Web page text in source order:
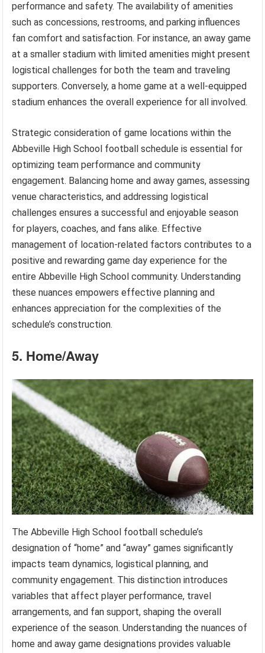
performance and safety. The availability of amenities
such as concessions, restrooms, and parking influences
fan comfort and satisfaction. For instance, an away game
at a smaller stadium with limited amenities might present
logistical challenges for both the team and traveling
supporters. Conversely, a home game at a well-equipped
stadium enhances the overall experience for all involved.
Strategic consideration of game locations within the
Abbeville High School football schedule is essential for
optimizing team performance and community
engagement. Balancing home and away games, assessing
venue characteristics, and addressing logistical
challenges ensures a successful and enjoyable season
for players, coaches, and fans alike. Effective
management of location-related factors contributes to a
positive and rewarding game day experience for the
entire Abbeville High School community. Understanding
these nuances empowers effective planning and
enhances appreciation for the complexities of the
schedule’s construction.
5. Home/Away
The Abbeville High School football schedule’s
designation of “home” and “away” games significantly
impacts team dynamics, logistical planning, and
community engagement. This distinction introduces
variables that affect player performance, travel
arrangements, and fan support, shaping the overall
experience of the season. Understanding the nuances of
home and away game designations provides valuable